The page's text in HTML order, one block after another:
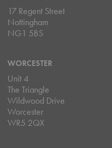
17 Regent Street
Nottingham
NG1 5BS
WORCESTER
Unit 4
The Triangle
Wildwood Drive
Worcester
WR5 2QX